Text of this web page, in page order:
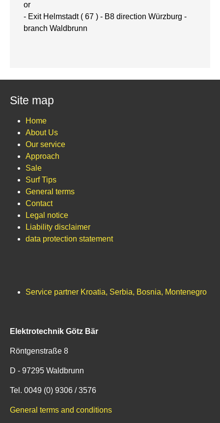
or
- Exit Helmstadt ( 67 ) - B8 direction Würzburg -
branch Waldbrunn
Site map
Home
About Us
Our service
Approach
Sale
Surf Tips
General terms
Contact
Legal notice
Liability disclaimer
data protection statement
Service partner Kroatia, Serbia, Bosnia, Montenegro
Elektrotechnik Götz Bär
Röntgenstraße 8
D - 97295 Waldbrunn
Tel. 0049 (0) 9306 / 3576
General terms and conditions